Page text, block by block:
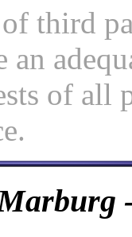
third
an
of all